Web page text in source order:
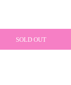
SOLD OUT